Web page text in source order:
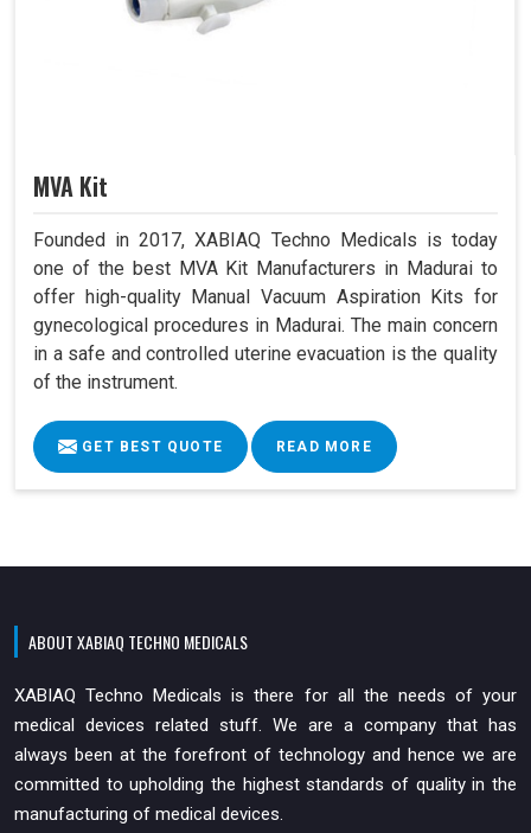
MVA Kit
Founded in 2017, XABIAQ Techno Medicals is today
one of the best MVA Kit Manufacturers in Madurai to
offer high-quality Manual Vacuum Aspiration Kits for
gynecological procedures in Madurai. The main concern
in a safe and controlled uterine evacuation is the quality
of the instrument.
GET BEST QUOTE READ MORE
ABOUT XABIAQ TECHNO MEDICALS
XABIAQ Techno Medicals is there for all the needs of your
medical devices related stuff. We are a company that has
always been at the forefront of technology and hence we are
committed to upholding the highest standards of quality in the
manufacturing of medical devices.